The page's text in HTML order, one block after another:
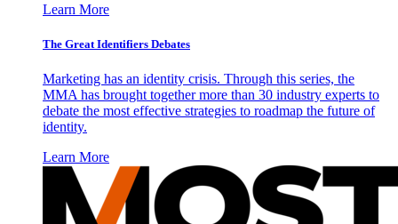
Learn More
The Great Identifiers Debates
Marketing has an identity crisis. Through this series, the
MMA has brought together more than 30 industry experts to
debate the most effective strategies to roadmap the future of
identity.
Learn More